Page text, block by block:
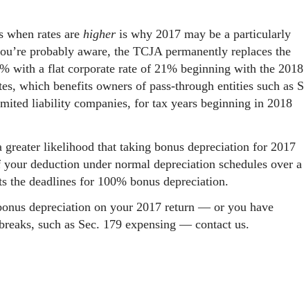
when rates are higher is why 2017 may be a particularly
probably aware, the TCJA permanently replaces the
with a flat corporate rate of 21% beginning with the 2018
which benefits owners of pass-through entities such as S
liability companies, for tax years beginning in 2018
likelihood that taking bonus depreciation for 2017
deduction under normal depreciation schedules over a
the deadlines for 100% bonus depreciation.
depreciation on your 2017 return — or you have
such as Sec. 179 expensing — contact us.